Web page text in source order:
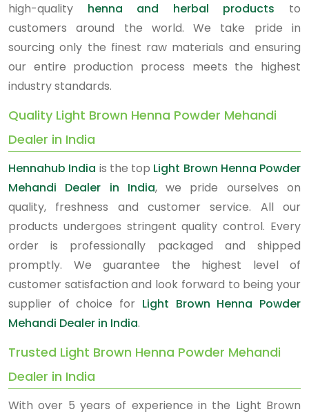
high-quality henna and herbal products to
customers around the world. We take pride in
sourcing only the finest raw materials and ensuring
our entire production process meets the highest
industry standards.
Quality Light Brown Henna Powder Mehandi
Dealer in India
Hennahub India is the top Light Brown Henna Powder
Mehandi Dealer in India, we pride ourselves on
quality, freshness and customer service. All our
products undergoes stringent quality control. Every
order is professionally packaged and shipped
promptly. We guarantee the highest level of
customer satisfaction and look forward to being your
supplier of choice for Light Brown Henna Powder
Mehandi Dealer in India.
Trusted Light Brown Henna Powder Mehandi
Dealer in India
With over 5 years of experience in the Light Brown